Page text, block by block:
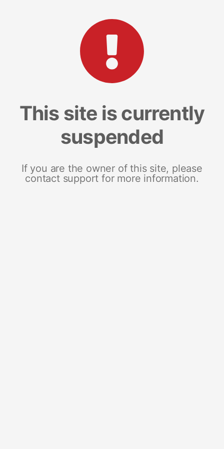
This site is currently
suspended
If you are the owner of this site, please
contact support for more information.